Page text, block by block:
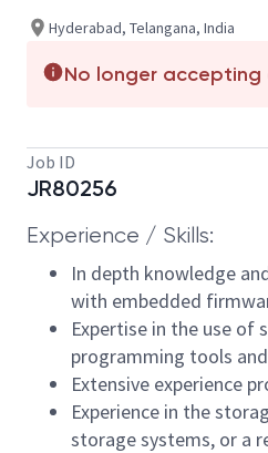
Hyderabad, Telangana, India
No longer
Job ID
JR80256
Experience / Skills:
In depth knowledge
with embedded
Expertise in the use of
programming tools
Extensive experience
Experience in the
storage systems, or a